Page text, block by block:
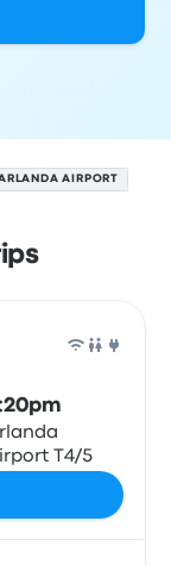
AIRPORT
T4/5